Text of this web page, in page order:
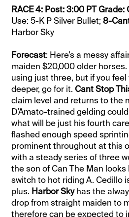
RACE 4: Post: 3:00 PT Grade:
Use: 5-K P Silver Bullet; 8-
Harbor Sky
Forecast: Here’s a messy
maiden $20,000 older horses.
using just three, but if you
deeper, go for it. Cant Stop
claim level and returns to the
D’Amato-trained gelding
what will be just his fourth
flashed enough speed
prominent throughout at this
with a steady series of three
the son of Can The Man
switch to hot riding A. Cedillo
plus. Harbor Skyhas the
drop from straight maiden to
therefore can be expected to